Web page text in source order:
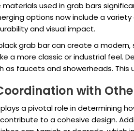
used in grab bars
options now include a
and visual impact.
grab bar can create a
a more classic or industrial feel.
as faucets and showerheads.
with
a pivotal role in determining
to a cohesive design.